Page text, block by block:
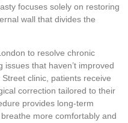
focuses solely on restoring
wall that divides the
to resolve chronic
that haven’t improved
clinic, patients receive
correction tailored to their
provides long-term
more comfortably and